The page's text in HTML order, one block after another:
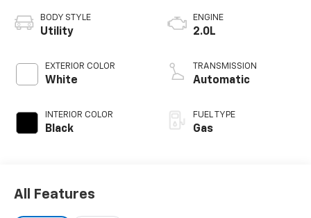
BODY STYLE
Utility
EXTERIOR COLOR
White
INTERIOR COLOR
Black
ENGINE
2.0L
TRANSMISSION
Automatic
FUEL TYPE
Gas
- Low tire pressure warning
- Panoramic moonroof
This MINI Cooper S Countryman offers the perfect
blend of style, technology, and performance to make
vehicle.
All Features